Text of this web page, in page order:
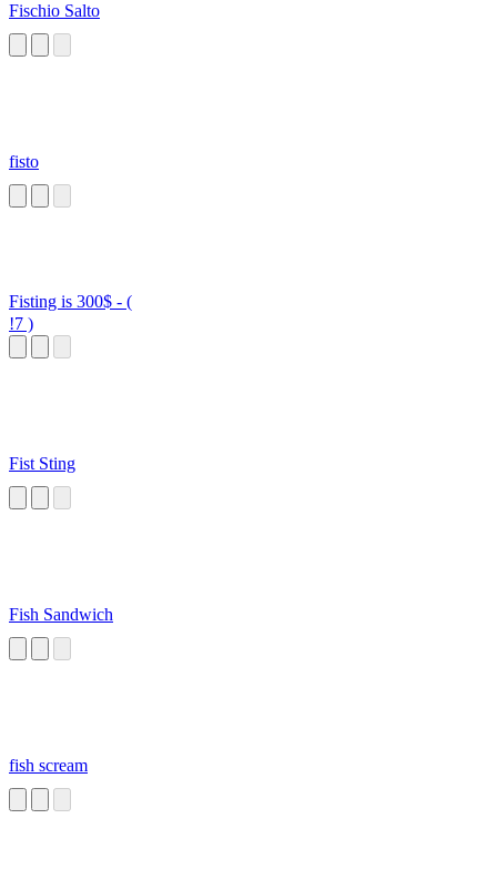
Fischio Salto
fisto
Fisting is 300$ - (
!7 )
Fist Sting
Fish Sandwich
fish scream